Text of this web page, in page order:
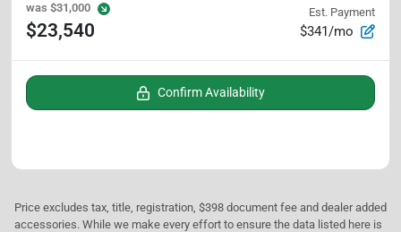
was $31,000
$23,540
Est. Payment
$341/mo
Confirm Availability
Price excludes tax, title, registration, $398 document fee and dealer added
accessories. While we make every effort to ensure the data listed here is